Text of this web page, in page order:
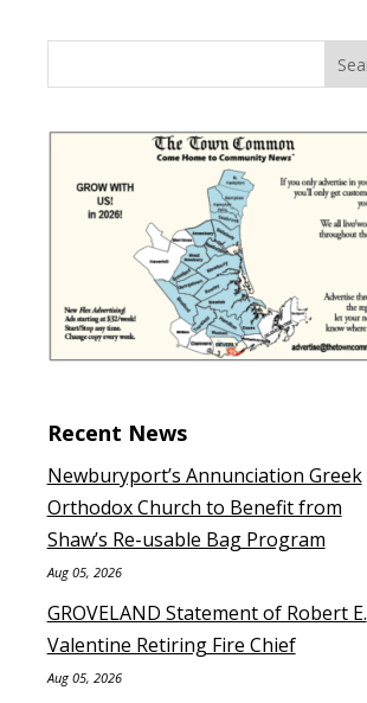
Recent News
Newburyport’s Annunciation Greek
Orthodox Church to Benefit from
Shaw’s Re-usable Bag Program
Aug 05, 2026
GROVELAND Statement of Robert E.
Valentine Retiring Fire Chief
Aug 05, 2026